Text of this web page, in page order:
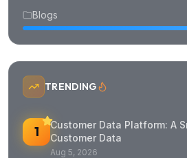
Blogs
TRENDING
1
Customer Data Platform: A
Customer Data
Aug 5, 2026